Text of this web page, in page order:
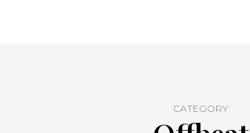
CATEGORY